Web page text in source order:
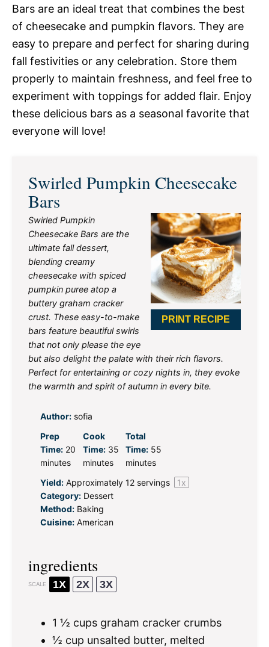
Bars are an ideal treat that combines the best
of cheesecake and pumpkin flavors. They are
easy to prepare and perfect for sharing during
fall festivities or any celebration. Store them
properly to maintain freshness, and feel free to
experiment with toppings for added flair. Enjoy
these delicious bars as a seasonal favorite that
everyone will love!
Swirled Pumpkin Cheesecake
Bars
PRINT RECIPE
Swirled Pumpkin
Cheesecake Bars are the
ultimate fall dessert,
blending creamy
cheesecake with spiced
pumpkin puree atop a
buttery graham cracker
crust. These easy-to-make
bars feature beautiful swirls
that not only please the eye
but also delight the palate with their rich flavors.
Perfect for entertaining or cozy nights in, they evoke
the warmth and spirit of autumn in every bite.
Author: sofia
Prep
Time: 20
minutes
Cook
Time: 35
minutes
Total
Time: 55
minutes
Yield: Approximately 12 servings 1x
Category: Dessert
Method: Baking
Cuisine: American
ingredients
SCALE 1X 2X 3X
1 ½ cups graham cracker crumbs
½ cup unsalted butter, melted